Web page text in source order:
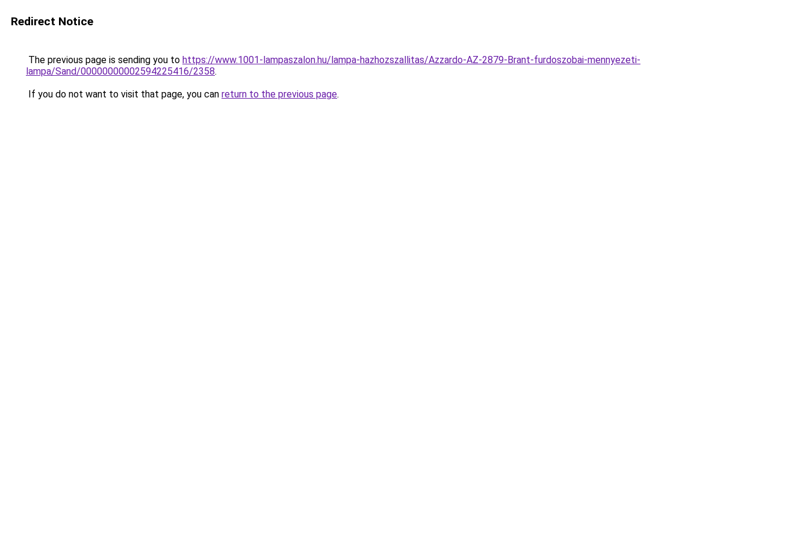
Redirect Notice
The previous page is sending you to https://www.1001-lampaszalon.hu/lampa-hazhozszallitas/Azzardo-AZ-2879-Brant-furdoszobai-mennyezeti-
lampa/Sand/00000000002594225416/2358.
If you do not want to visit that page, you can return to the previous page.